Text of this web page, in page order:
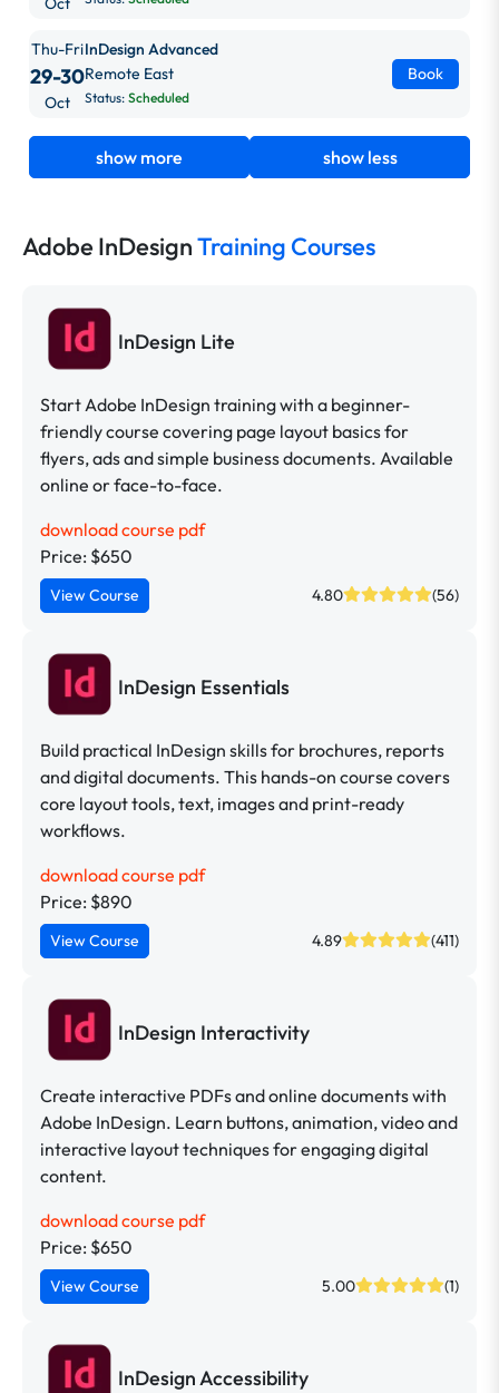
Thu-Fri
29-30
Oct
InDesign Advanced
Remote East
Status: Scheduled
Book
show more show less
Adobe InDesignTraining Courses
InDesign Lite
Start Adobe InDesign training with a beginner-
friendly course covering page layout basics for
flyers, ads and simple business documents. Available
online or face-to-face.
download course pdf
Price: $650
View Course 4.80 (56)
InDesign Essentials
Build practical InDesign skills for brochures, reports
and digital documents. This hands-on course covers
core layout tools, text, images and print-ready
workflows.
download course pdf
Price: $890
View Course 4.89 (411)
InDesign Interactivity
Create interactive PDFs and online documents with
Adobe InDesign. Learn buttons, animation, video and
interactive layout techniques for engaging digital
content.
download course pdf
Price: $650
View Course 5.00 (1)
InDesign Accessibility